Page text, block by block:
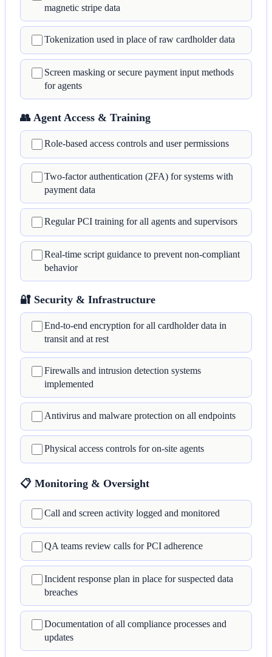
magnetic stripe data
Tokenization used in place of raw cardholder data
Screen masking or secure payment input methods
for agents
👥 Agent Access & Training
Role-based access controls and user permissions
Two-factor authentication (2FA) for systems with
payment data
Regular PCI training for all agents and supervisors
Real-time script guidance to prevent non-compliant
behavior
🔐 Security & Infrastructure
End-to-end encryption for all cardholder data in
transit and at rest
Firewalls and intrusion detection systems
implemented
Antivirus and malware protection on all endpoints
Physical access controls for on-site agents
📋 Monitoring & Oversight
Call and screen activity logged and monitored
QA teams review calls for PCI adherence
Incident response plan in place for suspected data
breaches
Documentation of all compliance processes and
updates